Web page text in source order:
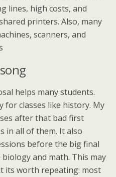
lines, high costs, and
printers. Also, many
scanners, and
helps many students.
for classes like history. My
after that bad first
in all of them. It also
before the big final
and math. This may
its worth repeating: most